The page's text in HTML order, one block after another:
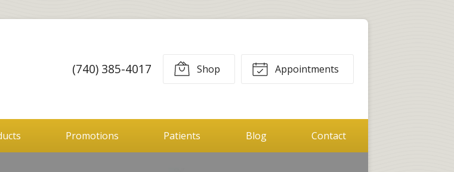
(740) 385-4017 Shop Appointments
Promotions Patients Blog Contact